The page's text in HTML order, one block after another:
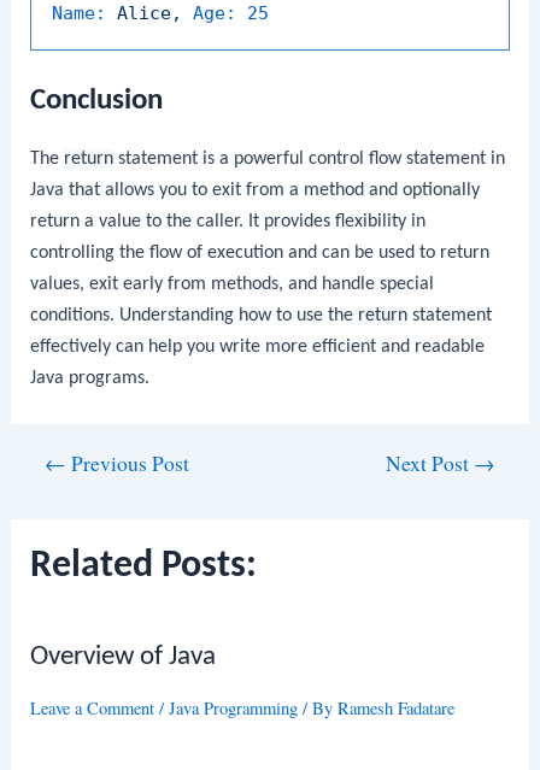
Name: Alice, Age: 25
Conclusion
The return statement is a powerful control flow statement in
Java that allows you to exit from a method and optionally
return a value to the caller. It provides flexibility in
controlling the flow of execution and can be used to return
values, exit early from methods, and handle special
conditions. Understanding how to use the return statement
effectively can help you write more efficient and readable
Java programs.
← Previous Post Next Post →
Related Posts:
Overview of Java
Leave a Comment /Java Programming / ByRamesh Fadatare